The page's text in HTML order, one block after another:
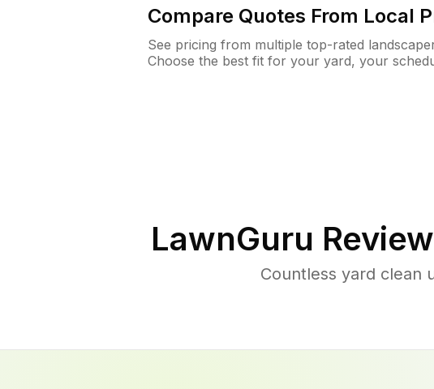
Compare Quotes From Local
See pricing from multiple top-rated
Choose the best fit for your yard, your
LawnGuru
Countless yard clean